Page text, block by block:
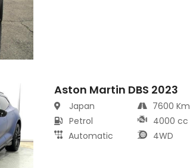
Aston Martin DBS 2023
Japan
Petrol
Automatic
7600 Km
4000 cc
4WD